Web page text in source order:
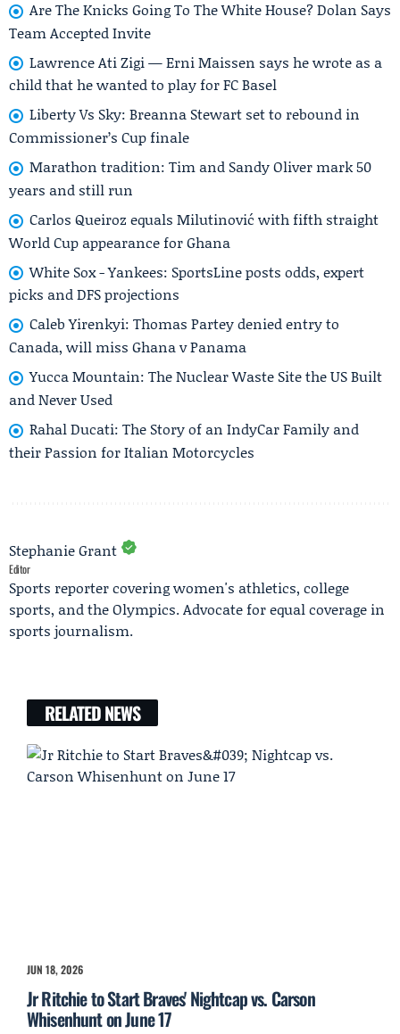
Are The Knicks Going To The White House? Dolan Says
Team Accepted Invite
Lawrence Ati Zigi — Erni Maissen says he wrote as a
child that he wanted to play for FC Basel
Liberty Vs Sky: Breanna Stewart set to rebound in
Commissioner’s Cup finale
Marathon tradition: Tim and Sandy Oliver mark 50
years and still run
Carlos Queiroz equals Milutinović with fifth straight
World Cup appearance for Ghana
White Sox - Yankees: SportsLine posts odds, expert
picks and DFS projections
Caleb Yirenkyi: Thomas Partey denied entry to
Canada, will miss Ghana v Panama
Yucca Mountain: The Nuclear Waste Site the US Built
and Never Used
Rahal Ducati: The Story of an IndyCar Family and
their Passion for Italian Motorcycles
Stephanie Grant
Editor
Sports reporter covering women's athletics, college
sports, and the Olympics. Advocate for equal coverage in
sports journalism.
RELATED NEWS
JUN 18, 2026
Jr Ritchie to Start Braves' Nightcap vs. Carson
Whisenhunt on June 17